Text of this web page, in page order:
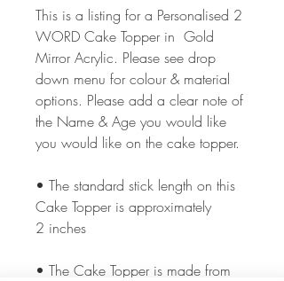
This is a listing for a Personalised 2
WORD Cake Topper in Gold
Mirror Acrylic. Please see drop
down menu for colour & material
options. Please add a clear note of
the Name & Age you would like
you would like on the cake topper.
• The standard stick length on this
Cake Topper is approximately
2 inches
• The Cake Topper is made from